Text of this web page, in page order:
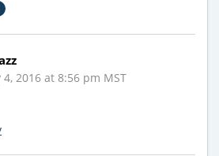
4, 2016 at 8:56 pm MST